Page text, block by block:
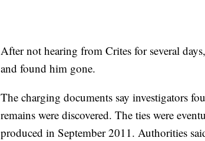
After not hearing from Crites for several
and found him gone.
The charging documents say investigators
remains were discovered. The ties were
produced in September 2011. Authorities